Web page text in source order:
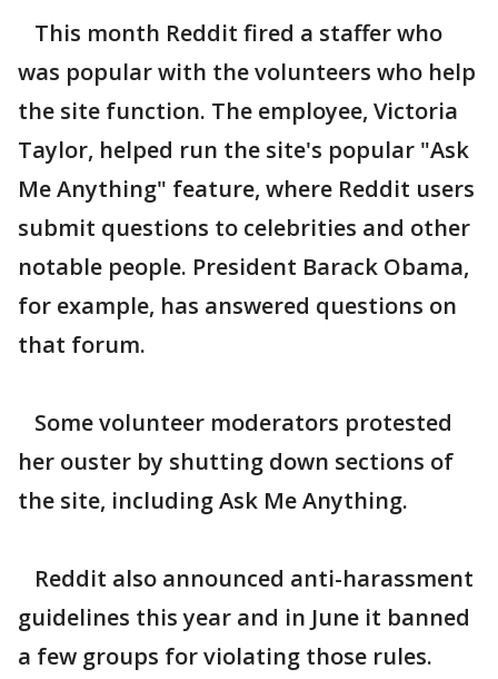
This month Reddit fired a staffer who
was popular with the volunteers who help
the site function. The employee, Victoria
Taylor, helped run the site's popular "Ask
Me Anything" feature, where Reddit users
submit questions to celebrities and other
notable people. President Barack Obama,
for example, has answered questions on
that forum.
Some volunteer moderators protested
her ouster by shutting down sections of
the site, including Ask Me Anything.
Reddit also announced anti-harassment
guidelines this year and in June it banned
a few groups for violating those rules.